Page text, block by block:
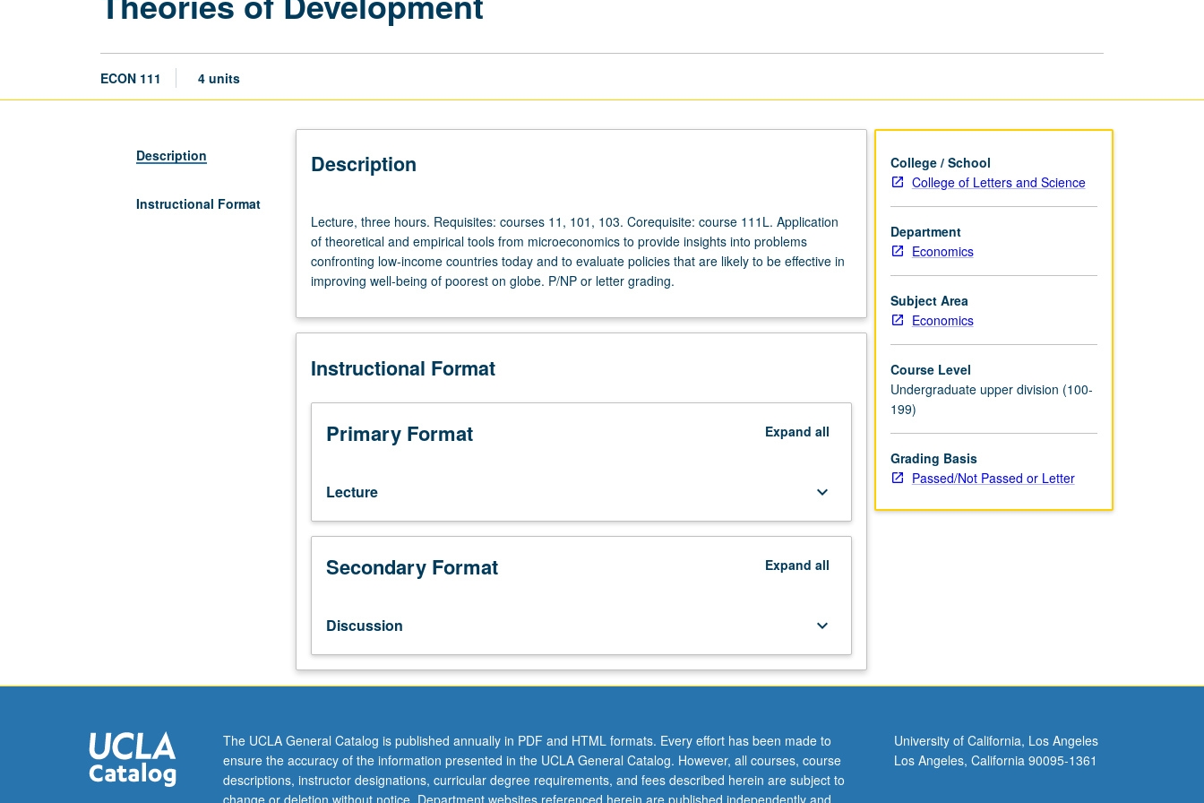
ECON 111 4 units
Description
Instructional Format
Description
three
hours.
Requisites:
courses
101,
Corequisite:
111L.
Application
and
tools
microeconomics
insights
problems
confronting
countries
today
and
Lecture, three hours. Requisites: courses 11, 101, 103. Corequisite: course 111L. Application
of theoretical and empirical tools from microeconomics to provide insights into problems
confronting low-income countries today and to evaluate policies that are likely to be effective in
improving well-being of poorest on globe. P/NP or letter grading.
Instructional Format
Primary Format Expand all
Lecture keyboard_arrow_down
Secondary Format Expand all
Discussion keyboard_arrow_down
College / School
College of Letters and Science
Department
Economics
Subject Area
Economics
Course Level
Undergraduate upper division (100-
199)
Grading Basis
Passed/Not Passed or Letter
The UCLA General Catalog is published annually in PDF and HTML formats. Every effort has been made to
ensure the accuracy of the information presented in the UCLA General Catalog. However, all courses, course
descriptions, instructor designations, curricular degree requirements, and fees described herein are subject to
University of California, Los Angeles
Los Angeles, California 90095-1361